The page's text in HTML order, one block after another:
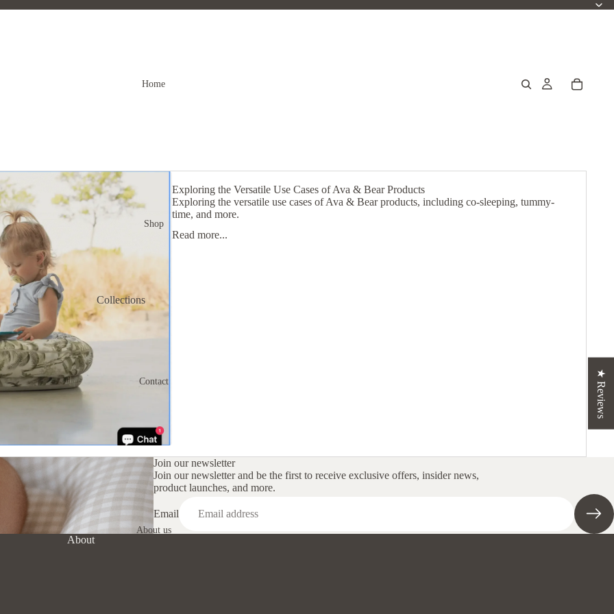
Home
Shop
Collections
Crescent Nursing
Lounging Pods
Pregnancy Cushion
Contact
About us
Exploring the Versatile Use Cases of Ava & Bear Products
Exploring the versatile use cases of Ava & Bear products, including co-sleeping, tummy-
time, and more.
Read more...
Join our newsletter
Join our newsletter and be the first to receive exclusive offers, insider news,
product launches, and more.
Email
About
★ Reviews